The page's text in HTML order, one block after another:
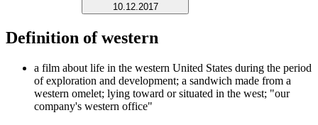
10.12.2017
Definition of western
a film about life in the western United States during the period
of exploration and development; a sandwich made from a
western omelet; lying toward or situated in the west; "our
company's western office"